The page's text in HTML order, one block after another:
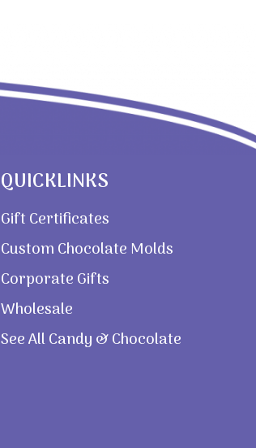
QUICKLINKS
Gift Certificates
Custom Chocolate Molds
Corporate Gifts
Wholesale
See All Candy & Chocolate